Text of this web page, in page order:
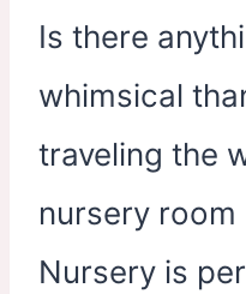
Is there
whimsical
traveling the
nursery
Nursery is